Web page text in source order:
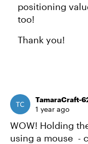
positioning
too!
Thank you!
TamaraCraft-
1 year ago
WOW! Holding
using a mouse -